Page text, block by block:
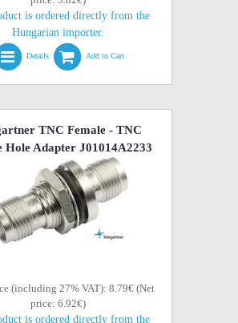
is ordered directly from the
Hungarian importer.
Details Add to Cart
TNC Female - TNC
Hole Adapter J01014A2233
(including 27% VAT): 8.79€ (Net
price: 6.92€)
is ordered directly from the